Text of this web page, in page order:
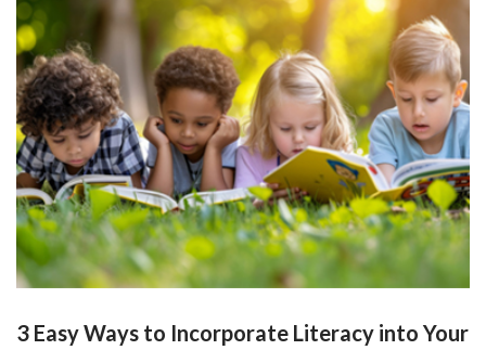
3 Easy Ways to Incorporate Literacy into Your